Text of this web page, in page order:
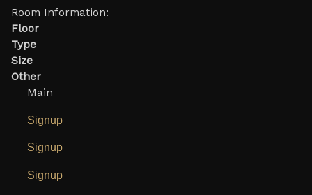
Room Information:
Floor
Type
Size
Other
Main
Signup
Signup
Signup